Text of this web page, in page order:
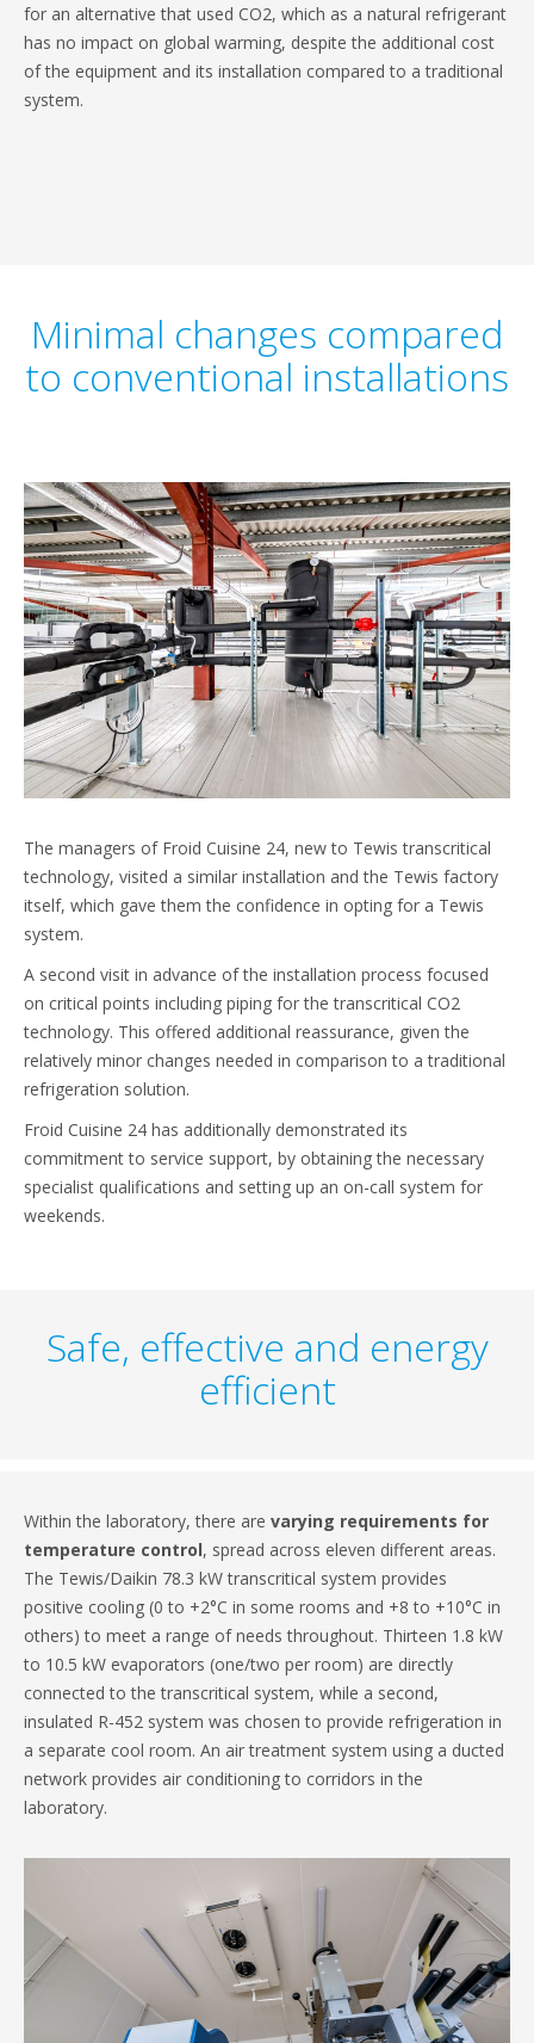
for an alternative that used CO2, which as a natural refrigerant
has no impact on global warming, despite the additional cost
of the equipment and its installation compared to a traditional
system.
Minimal changes compared
to conventional installations
The managers of Froid Cuisine 24, new to Tewis transcritical
technology, visited a similar installation and the Tewis factory
itself, which gave them the confidence in opting for a Tewis
system.
A second visit in advance of the installation process focused
on critical points including piping for the transcritical CO2
technology. This offered additional reassurance, given the
relatively minor changes needed in comparison to a traditional
refrigeration solution.
Froid Cuisine 24 has additionally demonstrated its
commitment to service support, by obtaining the necessary
specialist qualifications and setting up an on-call system for
weekends.
Safe, effective and energy
efficient
Within the laboratory, there are varying requirements for
temperature control, spread across eleven different areas.
The Tewis/Daikin 78.3 kW transcritical system provides
positive cooling (0 to +2°C in some rooms and +8 to +10°C in
others) to meet a range of needs throughout. Thirteen 1.8 kW
to 10.5 kW evaporators (one/two per room) are directly
connected to the transcritical system, while a second,
insulated R-452 system was chosen to provide refrigeration in
a separate cool room. An air treatment system using a ducted
network provides air conditioning to corridors in the
laboratory.